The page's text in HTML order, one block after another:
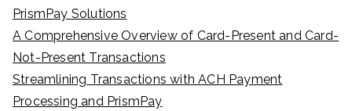
PrismPay Solutions
A Comprehensive Overview of Card-Present and Card-
Not-Present Transactions
Streamlining Transactions with ACH Payment
Processing and PrismPay